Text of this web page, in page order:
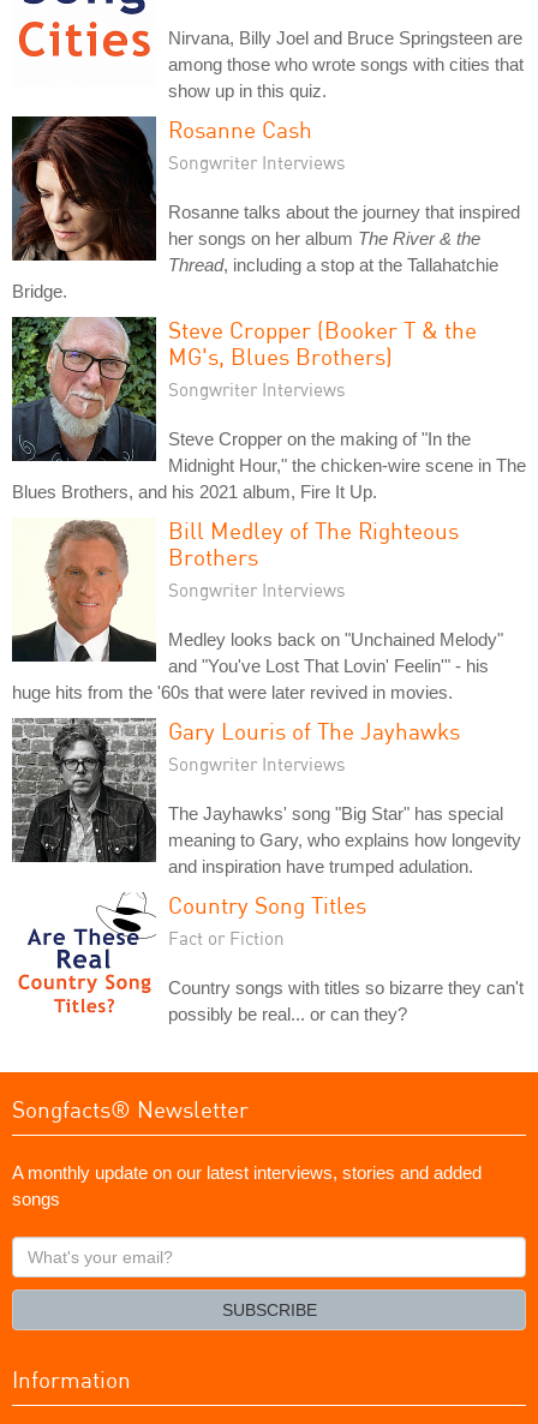
Nirvana, Billy Joel and Bruce Springsteen are
among those who wrote songs with cities that
show up in this quiz.
Rosanne Cash
Songwriter Interviews
Rosanne talks about the journey that inspired
her songs on her album The River & the
Thread, including a stop at the Tallahatchie
Bridge.
Steve Cropper (Booker T & the
MG's, Blues Brothers)
Songwriter Interviews
Steve Cropper on the making of "In the
Midnight Hour," the chicken-wire scene in The
Blues Brothers, and his 2021 album, Fire It Up.
Bill Medley of The Righteous
Brothers
Songwriter Interviews
Medley looks back on "Unchained Melody"
and "You've Lost That Lovin' Feelin'" - his
huge hits from the '60s that were later revived in movies.
Gary Louris of The Jayhawks
Songwriter Interviews
The Jayhawks' song "Big Star" has special
meaning to Gary, who explains how longevity
and inspiration have trumped adulation.
Country Song Titles
Fact or Fiction
Country songs with titles so bizarre they can't
possibly be real... or can they?
Songfacts® Newsletter
A monthly update on our latest interviews, stories and added
songs
What's
your
SUBSCRIBE
Information